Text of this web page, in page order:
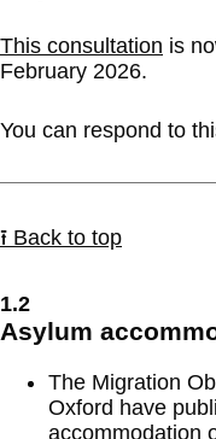
This consultation is
February 2026.
You can respond to
⭱ Back to top
1.2
Asylum
The Migration
Oxford have
accommodation